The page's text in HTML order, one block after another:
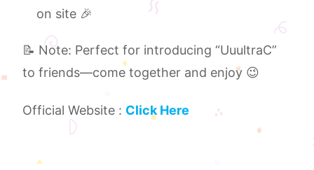
on site 🎉
📝 Note: Perfect for introducing “UuultraC”
to friends—come together and enjoy 😉
Official Website : Click Here